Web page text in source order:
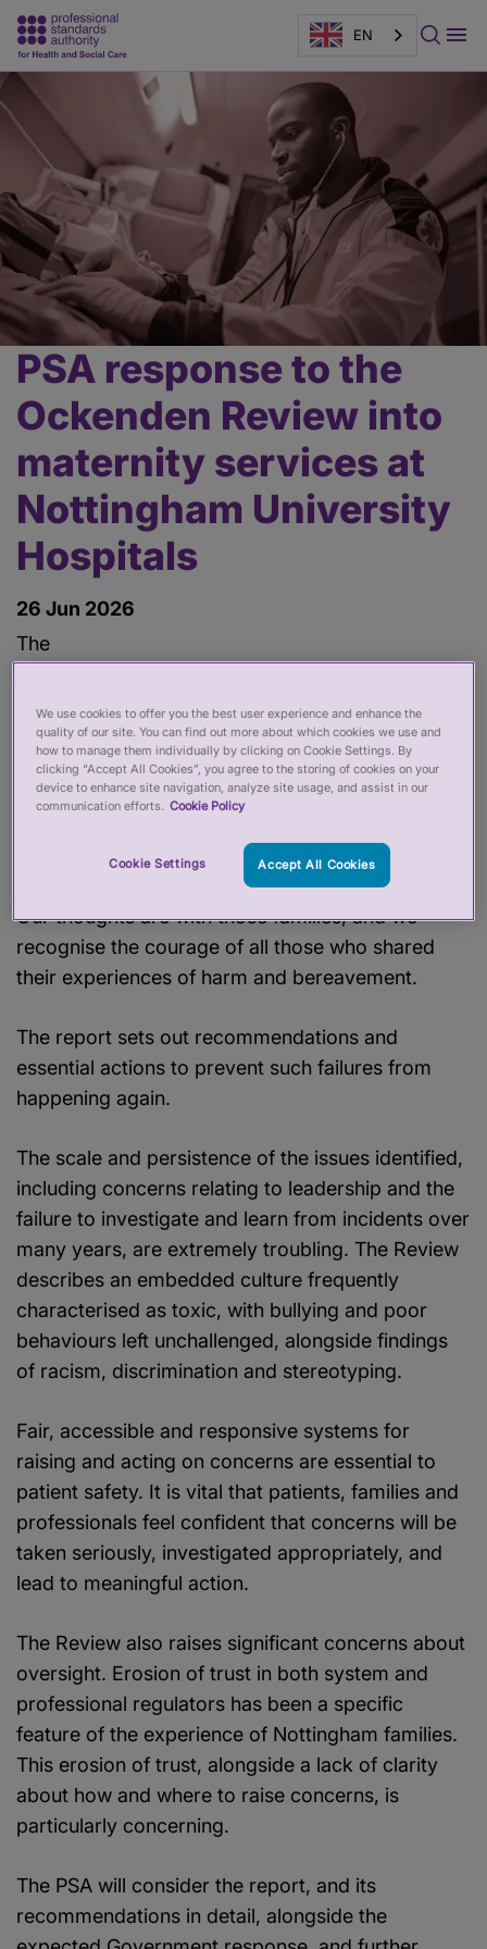
EN
Page
banner
Main
PSA response to the
Ockenden Review into
maternity services at
Nottingham University
Hospitals
26 Jun 2026
The
Nottingham University Hospitals NHS Trust
is a shocking and distressing read. It has revealed
longstanding and embedded systemic failings,
alongside an entrenched toxic culture that has
Our thoughts are with those families, and we
recognise the courage of all those who shared
their experiences of harm and bereavement.
The report sets out recommendations and
essential actions to prevent such failures from
happening again.
The scale and persistence of the issues identified,
including concerns relating to leadership and the
failure to investigate and learn from incidents over
many years, are extremely troubling. The Review
describes an embedded culture frequently
characterised as toxic, with bullying and poor
behaviours left unchallenged, alongside findings
of racism, discrimination and stereotyping.
Fair, accessible and responsive systems for
raising and acting on concerns are essential to
patient safety. It is vital that patients, families and
professionals feel confident that concerns will be
taken seriously, investigated appropriately, and
lead to meaningful action.
The Review also raises significant concerns about
oversight. Erosion of trust in both system and
professional regulators has been a specific
feature of the experience of Nottingham families.
This erosion of trust, alongside a lack of clarity
about how and where to raise concerns, is
particularly concerning.
The PSA will consider the report, and its
recommendations in detail, alongside the
We use cookies to offer you the best user experience and enhance the
quality of our site. You can find out more about which cookies we use and
how to manage them individually by clicking on Cookie Settings. By
clicking “Accept All Cookies”, you agree to the storing of cookies on your
device to enhance site navigation, analyze site usage, and assist in our
communication efforts. Cookie Policy
Cookie Settings Accept All Cookies